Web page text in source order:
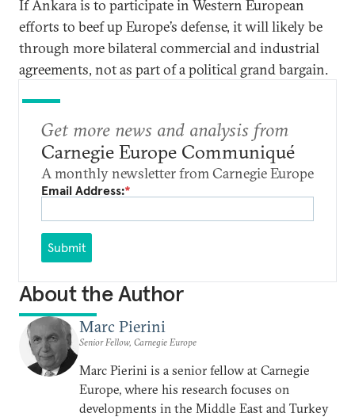
If Ankara is to participate in Western European
efforts to beef up Europe’s defense, it will likely be
through more bilateral commercial and industrial
agreements, not as part of a political grand bargain.
Get more news and analysis from
Carnegie Europe Communiqué
A monthly newsletter from Carnegie Europe
Email Address:*
Submit
About the Author
Marc Pierini
Senior Fellow, Carnegie Europe
Marc Pierini is a senior fellow at Carnegie
Europe, where his research focuses on
developments in the Middle East and Turkey